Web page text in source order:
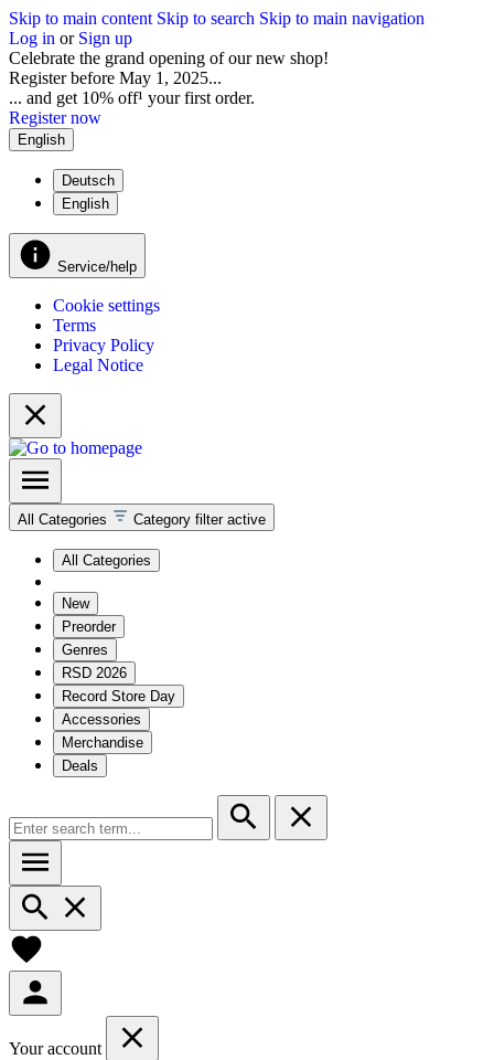
Skip to main content Skip to search Skip to main navigation
Log in or Sign up
Celebrate the grand opening of our new shop!
Register before May 1, 2025...
... and get 10% off¹ your first order.
Register now
English
Deutsch
English
Service/help
Cookie settings
Terms
Privacy Policy
Legal Notice
All Categories Category filter active
All Categories
New
Preorder
Genres
RSD 2026
Record Store Day
Accessories
Merchandise
Deals
Your account